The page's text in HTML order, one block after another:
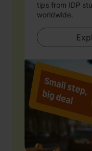
tips from IDP
worldwide.